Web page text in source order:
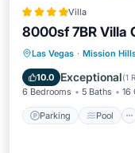
Villa
8000sf 7BR Villa
Las Vegas · Mission
10.0 Exceptional(1
6 Bedrooms 5 Baths 16
Parking Pool
Parking